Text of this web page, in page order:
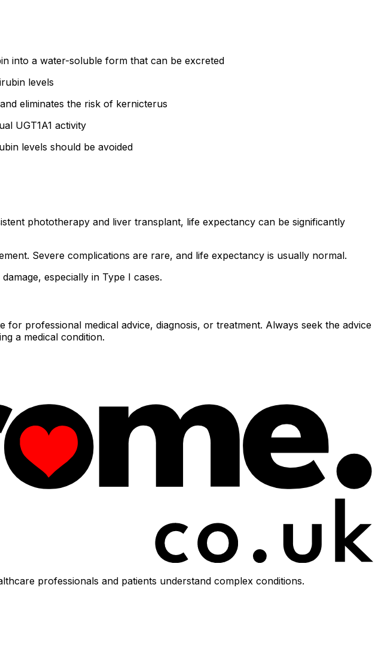
into a water-soluble form that can be excreted
levels
eliminates the risk of kernicterus
UGT1A1 activity
levels should be avoided
phototherapy and liver transplant, life expectancy can be significantly
Severe complications are rare, and life expectancy is usually normal.
especially in Type I cases.
professional medical advice, diagnosis, or treatment. Always seek the advice
a medical condition.
professionals and patients understand complex conditions.